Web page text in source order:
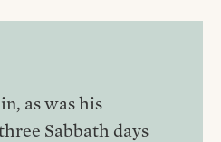
as was his
Sabbath days